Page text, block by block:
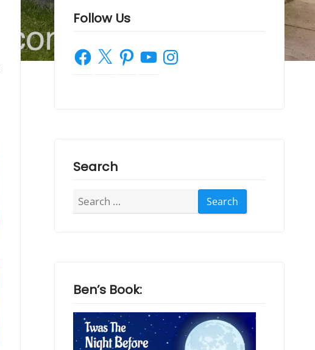
Follow Us
Facebook
X PinterestYouTubeInstagram
Search
Search
for:
Ben’s Book: